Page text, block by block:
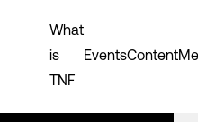
What
is
TNF
EventsContent